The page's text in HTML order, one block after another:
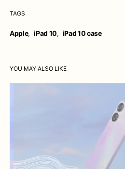
TAGS
Apple, iPad 10, iPad 10 case
YOU MAY ALSO LIKE